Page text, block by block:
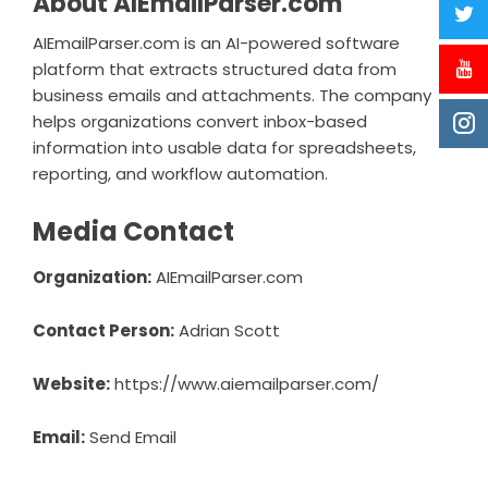
AIEmailParser.com is an AI-powered software
platform that extracts structured data from
business emails and attachments. The company
helps organizations convert inbox-based
information into usable data for spreadsheets,
reporting, and workflow automation.
Media Contact
Organization:AIEmailParser.com
Contact Person:Adrian Scott
Website:https://www.aiemailparser.com/
Email:Send Email